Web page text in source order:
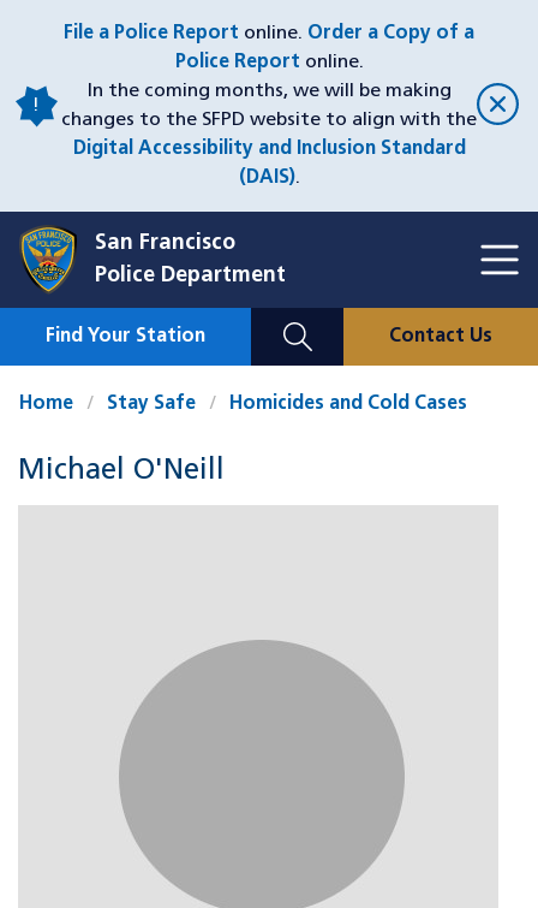
content
File a Police Report online. Order a Copy of a
Police Report online.
In the coming months, we will be making
changes to the SFPD website to align with the
Digital Accessibility and Inclusion Standard
(DAIS).
San Francisco
Police Department
Mobile
Find Your Station Contact Us
Home Stay Safe Homicides and Cold Cases
Michael O'Neill